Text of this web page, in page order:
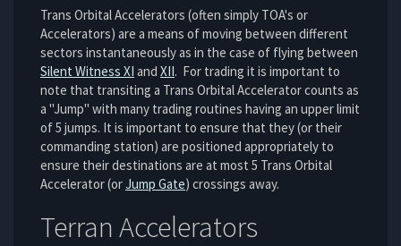
Trans Orbital Accelerators (often simply TOA's or
Accelerators) are a means of moving between different
sectors instantaneously as in the case of flying between
Silent Witness XI and XII. For trading it is important to
note that transiting a Trans Orbital Accelerator counts as
a "Jump" with many trading routines having an upper limit
of 5 jumps. It is important to ensure that they (or their
commanding station) are positioned appropriately to
ensure their destinations are at most 5 Trans Orbital
Accelerator (orJump Gate) crossings away.
Terran Accelerators